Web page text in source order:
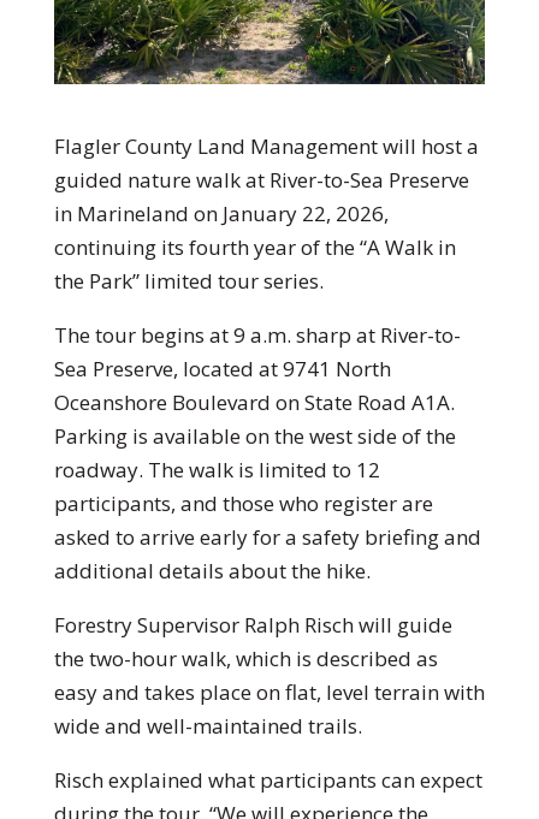
Flagler County Land Management will host a
guided nature walk at River-to-Sea Preserve
in Marineland on January 22, 2026,
continuing its fourth year of the “A Walk in
the Park” limited tour series.
The tour begins at 9 a.m. sharp at River-to-
Sea Preserve, located at 9741 North
Oceanshore Boulevard on State Road A1A.
Parking is available on the west side of the
roadway. The walk is limited to 12
participants, and those who register are
asked to arrive early for a safety briefing and
additional details about the hike.
Forestry Supervisor Ralph Risch will guide
the two-hour walk, which is described as
easy and takes place on flat, level terrain with
wide and well-maintained trails.
Risch explained what participants can expect
during the tour. “We will experience the